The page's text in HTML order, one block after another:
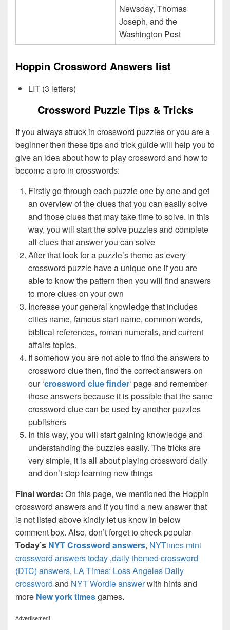
Newsday, Thomas
Joseph, and the
Washington Post
Hoppin Crossword Answers list
LIT (3 letters)
Crossword Puzzle Tips & Tricks
If you always struck in crossword puzzles or you are a
beginner then these tips and trick guide will help you to
give an idea about how to play crossword and how to
become a pro in crosswords:
Firstly go through each puzzle one by one and get
an overview of the clues that you can easily solve
and those clues that may take time to solve. In this
way, you will start the solve puzzles and complete
all clues that answer you can solve
After that look for a puzzle’s theme as every
crossword puzzle have a unique one if you are
able to know the pattern then you will find answers
to more clues on your own
Increase your general knowledge that includes
cities name, famous start name, common words,
biblical references, roman numerals, and current
affairs topics.
If somehow you are not able to find the answers to
crossword clue then, find the correct answers on
our ‘crossword clue finder‘ page and remember
those answers because it is possible that the same
crossword clue can be used by another puzzles
publishers
In this way, you will start gaining knowledge and
understanding the puzzles easily. The tricks are
very simple, it is all about playing crossword daily
and don’t stop learning new things
Final words: On this page, we mentioned the Hoppin
crossword answers and if you find a new answer that
is not listed above kindly let us know in below
comment box. Also, don’t forget to check popular
Today’s NYT Crossword answers, NYTimes mini
crossword answers today ,daily themed crossword
(DTC) answers, LA Times: Loss Angeles Daily
crossword and NYT Wordle answerwith hints and
more New york timesgames.
Advertisement